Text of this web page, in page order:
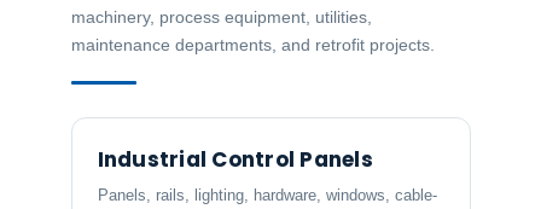
machinery, process equipment, utilities,
maintenance departments, and retrofit projects.
Industrial Control Panels
Panels, rails, lighting, hardware, windows, cable-